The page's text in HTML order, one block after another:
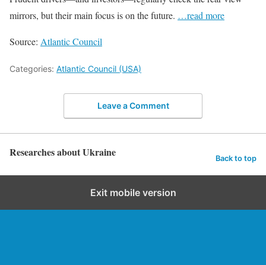
mirrors, but their main focus is on the future. …read more
Source: Atlantic Council
Categories: Atlantic Council (USA)
Leave a Comment
Researches about Ukraine Back to top
Exit mobile version